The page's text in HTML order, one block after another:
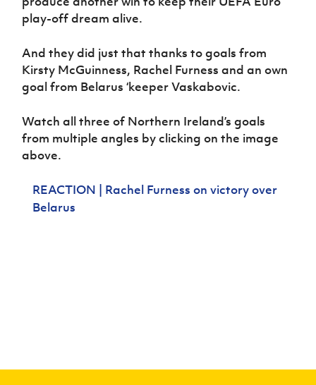
Women’s Euro
play-off dream alive.
And they did just that thanks to goals from
Kirsty McGuinness, Rachel Furness and an own
goal from Belarus ‘keeper Vaskabovic.
Watch all three of Northern Ireland’s goals
from multiple angles by clicking on the image
above.
REACTION | Rachel Furness on victory over
Belarus